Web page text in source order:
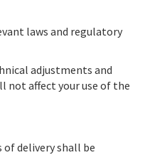
laws and regulatory
adjustments and
not affect your use of the
of delivery shall be